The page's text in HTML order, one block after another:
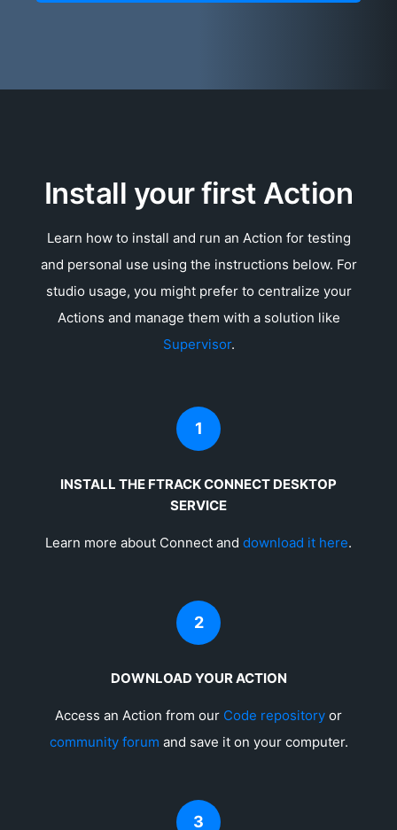
Install your first Action
Learn how to install and run an Action for testing
and personal use using the instructions below. For
studio usage, you might prefer to centralize your
Actions and manage them with a solution like
Supervisor.
1
INSTALL THE FTRACK CONNECT DESKTOP
SERVICE
Learn more about Connect and download it here.
2
DOWNLOAD YOUR ACTION
Access an Action from our Code repository or
community forum and save it on your computer.
3